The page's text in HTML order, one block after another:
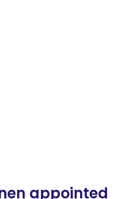
appointed